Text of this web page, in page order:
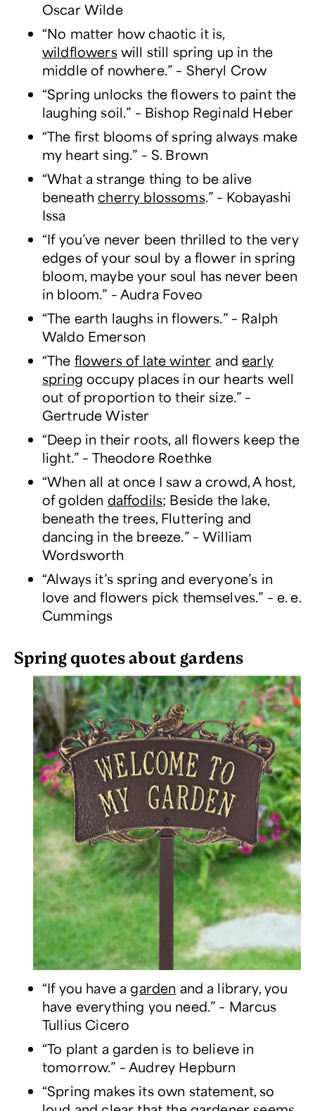
Oscar Wilde
“No matter how chaotic it is,
wildflowerswill still spring up in the
middle of nowhere.” – Sheryl Crow
“Spring unlocks the flowers to paint the
laughing soil.” – Bishop Reginald Heber
“The first blooms of spring always make
my heart sing.” – S. Brown
“What a strange thing to be alive
beneathcherry blossoms.” – Kobayashi
Issa
“If you’ve never been thrilled to the very
edges of your soul by a flower in spring
bloom, maybe your soul has never been
in bloom.” – Audra Foveo
“The earth laughs in flowers.” – Ralph
Waldo Emerson
“The flowers of late winter andearly
spring occupy places in our hearts well
out of proportion to their size.” –
Gertrude Wister
“Deep in their roots, all flowers keep the
light.” – Theodore Roethke
“When all at once I saw a crowd, A host,
of golden daffodils; Beside the lake,
beneath the trees, Fluttering and
dancing in the breeze.” – William
Wordsworth
“Always it’s spring and everyone’s in
love and flowers pick themselves.” – e. e.
Cummings
Spring quotes about gardens
“If you have agarden and a library, you
have everything you need.” – Marcus
Tullius Cicero
“To plant a garden is to believe in
tomorrow.” – Audrey Hepburn
“Spring makes its own statement, so